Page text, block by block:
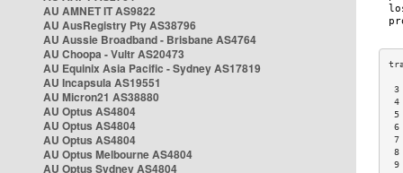
AU AMNET IT AS9822
AU AusRegistry Pty AS38796
AU Aussie Broadband - Brisbane AS4764
AU Choopa - Vultr AS20473
AU Equinix Asia Pacific - Sydney AS17819
AU Incapsula AS19551
AU Micron21 AS38880
AU Optus AS4804
AU Optus AS4804
AU Optus AS4804
AU Optus Melbourne AS4804
AU Optus Sydney AS4804
3
4
5
6
7
8
9